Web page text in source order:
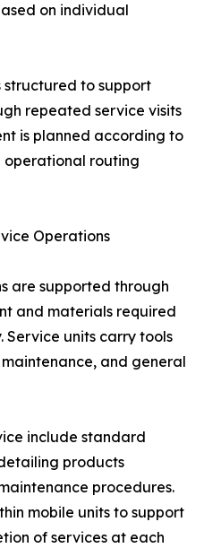
on individual
structured to support
repeated service visits
is planned according to
operational routing
Operations
are supported through
and materials required
Service units carry tools
and general
include standard
products
procedures.
mobile units to support
of services at each